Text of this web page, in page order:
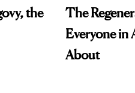
the
The
Everyone in
About